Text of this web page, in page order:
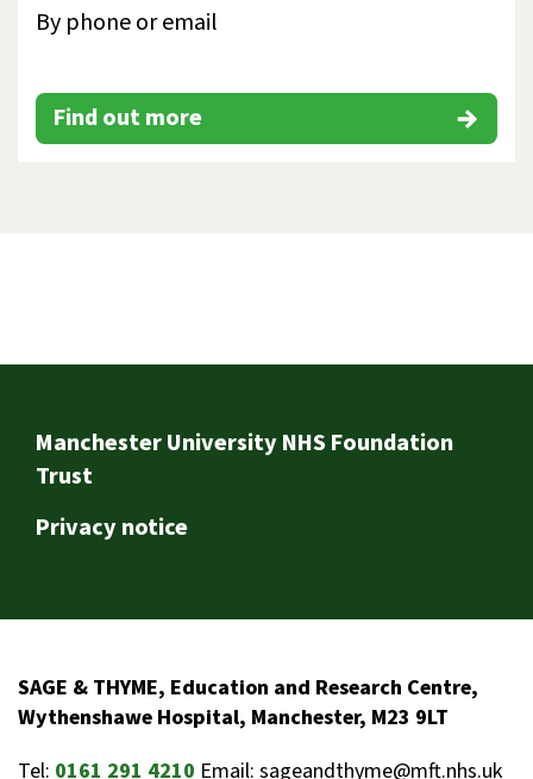
By phone or email
Find out more
Footer
Manchester University NHS Foundation
Trust
Privacy notice
SAGE & THYME, Education and Research Centre,
Wythenshawe Hospital, Manchester, M23 9LT
Tel: 0161 291 4210 Email: sageandthyme@mft.nhs.uk